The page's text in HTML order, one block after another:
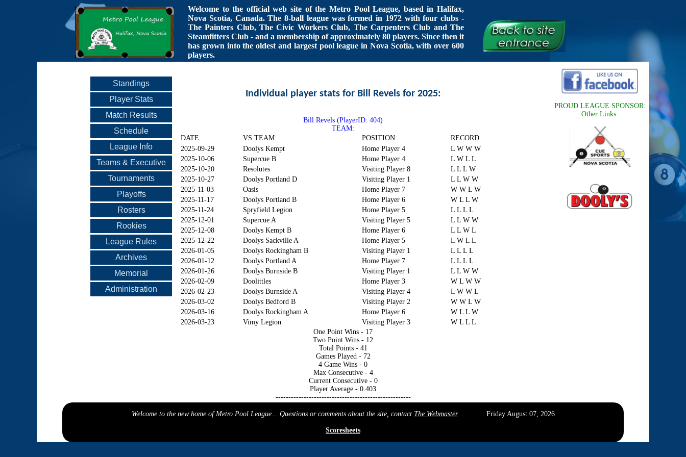
Welcome to the official web site of the Metro Pool League, based in Halifax,
Nova Scotia, Canada. The 8-ball league was formed in 1972 with four clubs -
The Painters Club, The Civic Workers Club, The Carpenters Club and The
Steamfitters Club - and a membership of approximately 80 players. Since then it
has grown into the oldest and largest pool league in Nova Scotia, with over 600
players.
Standings
Player Stats
Match Results
Schedule
League Info
Teams & Executive
Tournaments
Playoffs
Rosters
Rookies
League Rules
Archives
Memorial
Administration
PROUD LEAGUE SPONSOR:
Other Links:
Individual player stats for Bill Revels for 2025:
Bill Revels (PlayerID: 404)
TEAM:
DATE:
VS TEAM: POSITION:
RECORD
2025-09-29
Doolys Kempt Home Player 4
L W W W
2025-10-06
Supercue B Home Player 4
L W L L
2025-10-20
Resolutes Visiting Player 8
L L L W
2025-10-27
Doolys Portland D Visiting Player 1
L L W W
2025-11-03
Oasis Home Player 7
W W L W
2025-11-17
Doolys Portland B Home Player 6
W L L W
2025-11-24
Spryfield Legion Home Player 5
L L L L
2025-12-01
Supercue A Visiting Player 5
L L W W
2025-12-08
Doolys Kempt B Home Player 6
L L W L
2025-12-22
Doolys Sackville A Home Player 5
L W L L
2026-01-05
Doolys Rockingham B Visiting Player 1
L L L L
2026-01-12
Doolys Portland A Home Player 7
L L L L
2026-01-26
Doolys Burnside B Visiting Player 1
L L W W
2026-02-09
Doolittles Home Player 3
W L W W
2026-02-23
Doolys Burnside A Visiting Player 4
L W W L
2026-03-02
Doolys Bedford B Visiting Player 2
W W L W
2026-03-16
Doolys Rockingham A Home Player 6
W L L W
2026-03-23
Vimy Legion Visiting Player 3
W L L L
One Point Wins - 17
Two Point Wins - 12
Total Points - 41
Games Played - 72
4 Game Wins - 0
Max Consecutive - 4
Current Consecutive - 0
Player Average - 0.403
-----------------------------------------------------
Welcome to the new home of Metro Pool League... Questions or comments about the site, contact The Webmaster Friday August 07, 2026
Scoresheets